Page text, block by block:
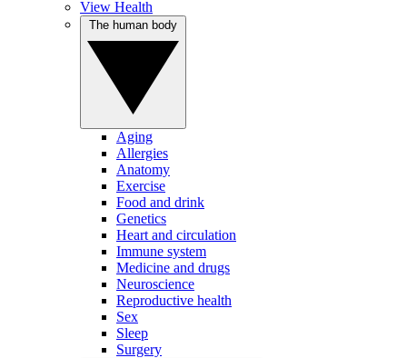
View Health
Aging
Allergies
Anatomy
Exercise
Food and drink
Genetics
Heart and circulation
Immune system
Medicine and drugs
Neuroscience
Reproductive health
Sex
Sleep
Surgery